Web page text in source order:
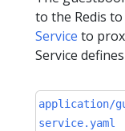
to the Redis
Service to
Service
application/
service.yaml